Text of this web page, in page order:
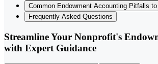
Common Endowment Accounting Pitfalls
Frequently Asked Questions
Streamline Your Nonprofit's
with Expert Guidance